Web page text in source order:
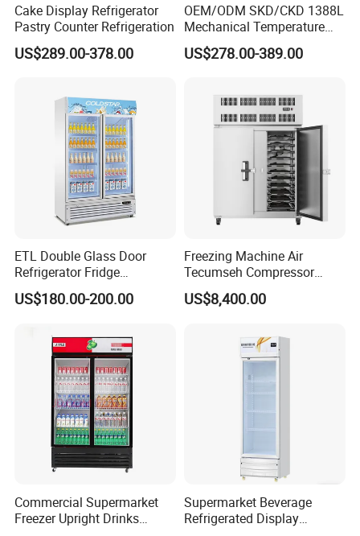
Cake Display Refrigerator
Pastry Counter Refrigeration
US$289.00-378.00
OEM/ODM SKD/CKD 1388L
Mechanical Temperature
Controller PCM Double Door
Commercial Chest Freezer
US$278.00-389.00
ETL Double Glass Door
Refrigerator Fridge
Commercial Display Vertical
Cold Beverage Cooler
US$180.00-200.00
Freezing Machine Air
Tecumseh Compressor
Blast Freezer for Fruit
US$8,400.00
Commercial Supermarket
Freezer Upright Drinks
Supermarket Beverage
Refrigerated Display